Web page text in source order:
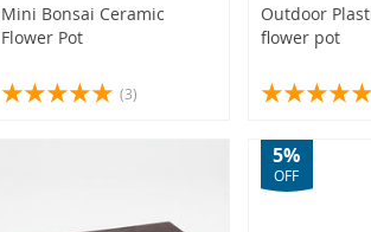
Mini Bonsai Ceramic
Flower Pot
(3)
Outdoor
flower pot
5%
OFF